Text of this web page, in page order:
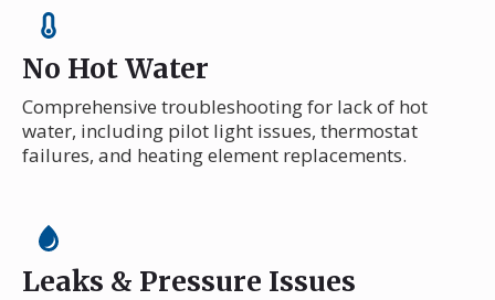
No Hot Water
Comprehensive troubleshooting for lack of hot
water, including pilot light issues, thermostat
failures, and heating element replacements.
Leaks & Pressure Issues